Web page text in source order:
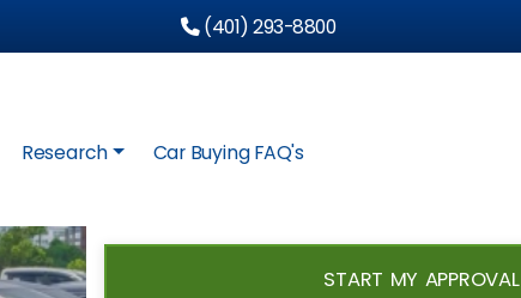
(401) 293-8800
Research Car Buying FAQ's
START MY APPROVAL